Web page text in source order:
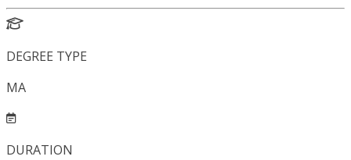
DEGREE TYPE
MA
DURATION